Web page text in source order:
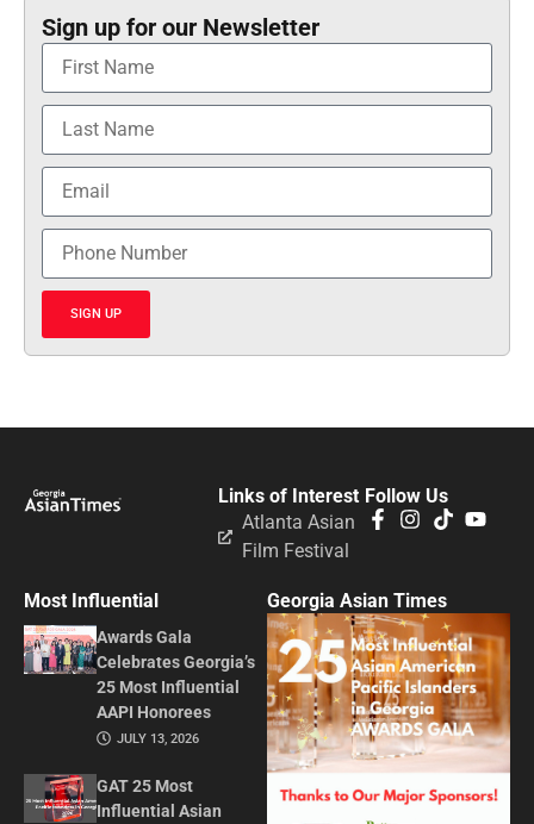
Sign up for our Newsletter
SIGN UP
Follow Us
Links of Interest
Atlanta Asian
Film Festival
Most Influential
Awards Gala
Celebrates Georgia’s
25 Most Influential
AAPI Honorees
JULY 13, 2026
GAT 25 Most
Influential Asian
Georgia Asian Times